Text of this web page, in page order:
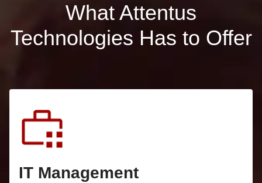
What Attentus
Technologies Has to Offer
IT Management